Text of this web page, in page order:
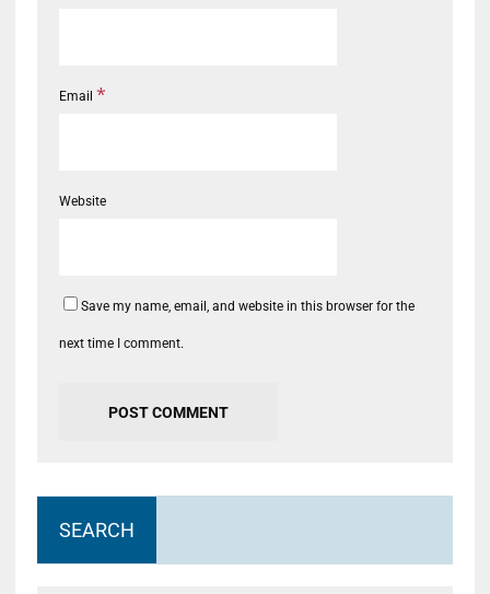
Email *
Website
Save my name, email, and website in this browser for the
next time I comment.
SEARCH